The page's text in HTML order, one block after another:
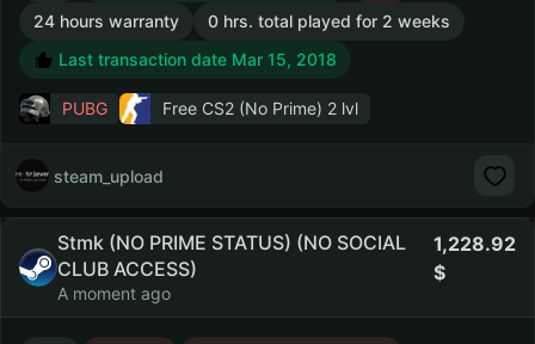
24 hours warranty
0 hrs. total played for 2 weeks
Last transaction date Mar 15, 2018
PUBG Free CS2 (No Prime) 2 lvl
steam_upload
Stmk (NO PRIME STATUS) (NO SOCIAL
CLUB ACCESS)
A moment ago
1,228.92